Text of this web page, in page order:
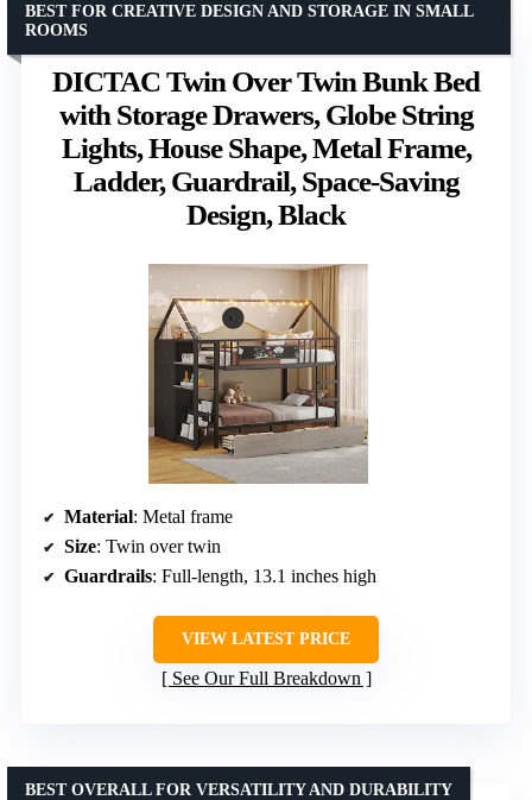
DICTAC Twin Over Twin Bunk Bed
with Storage Drawers, Globe String
Lights, House Shape, Metal Frame,
Ladder, Guardrail, Space-Saving
Design, Black
BEST FOR CREATIVE DESIGN AND STORAGE IN SMALL
ROOMS
Material: Metal frame
Size: Twin over twin
Guardrails: Full-length, 13.1 inches high
VIEW LATEST PRICE
See Our Full Breakdown
BEST OVERALL FOR VERSATILITY AND DURABILITY